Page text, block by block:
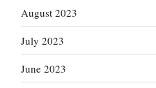
August 2023
July 2023
June 2023